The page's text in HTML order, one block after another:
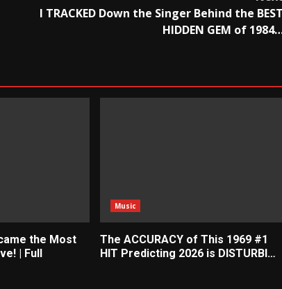
I TRACKED Down the Singer Behind the BEST
HIDDEN GEM of
the Most
| Full
Music
The ACCURACY of This 1969 #1
HIT Predicting 2026 is DISTURBI…